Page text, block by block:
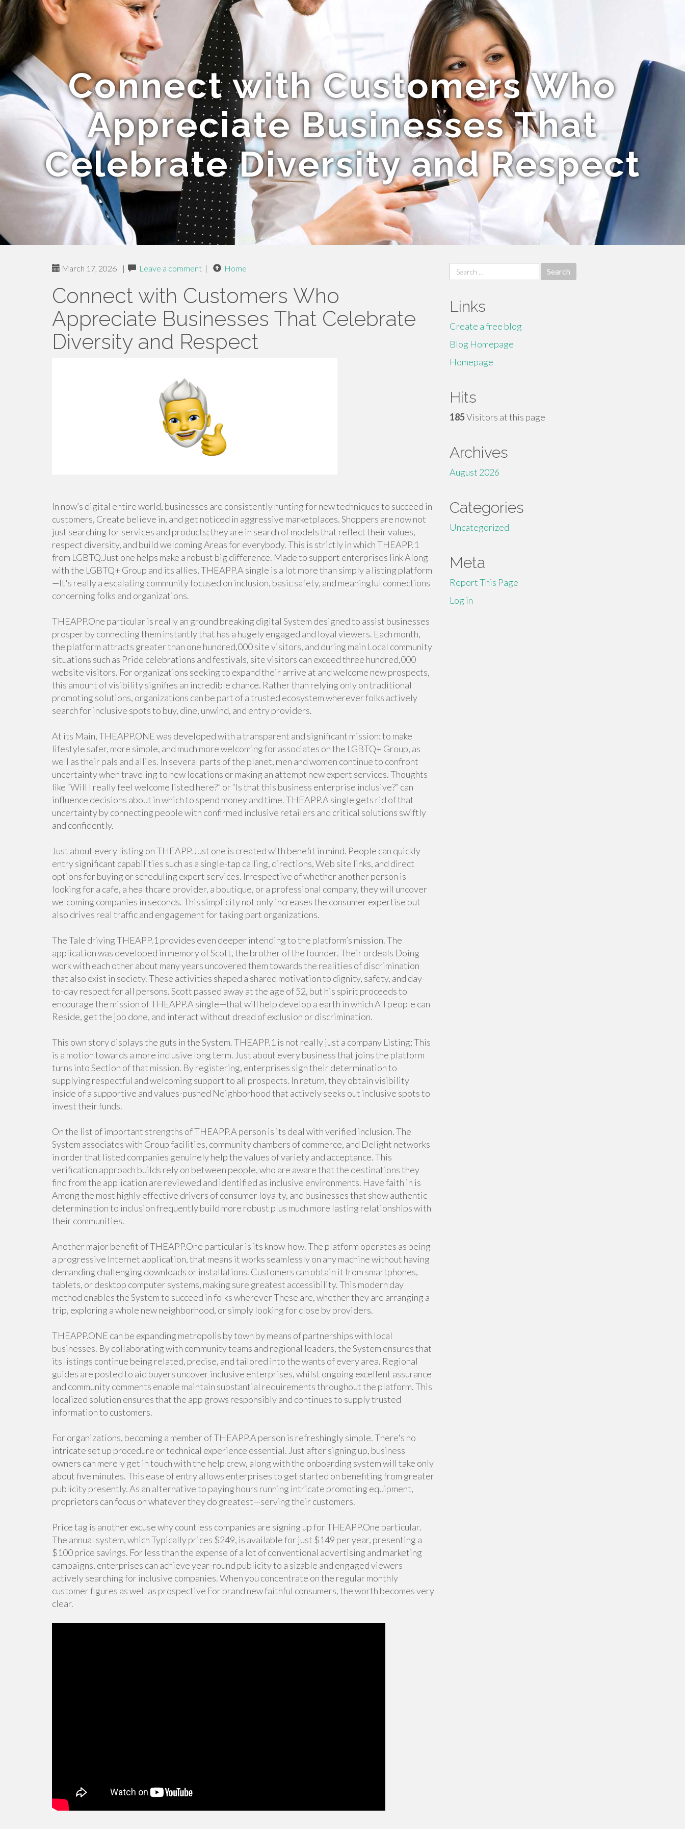
Connect with Customers Who
Appreciate Businesses That
Celebrate Diversity and Respect
March 17, 2026 | Leave a comment | Home
Connect with Customers Who
Appreciate Businesses That Celebrate
Diversity and Respect
In now’s digital entire world, businesses are consistently hunting for new techniques to succeed in
customers, Create believe in, and get noticed in aggressive marketplaces. Shoppers are now not
just searching for services and products; they are in search of models that reflect their values,
respect diversity, and build welcoming Areas for everybody. This is strictly in which THEAPP.1
from LGBTQ.Just one helps make a robust big difference. Made to support enterprises link Along
with the LGBTQ+ Group and its allies, THEAPP.A single is a lot more than simply a listing platform
—It's really a escalating community focused on inclusion, basic safety, and meaningful connections
concerning folks and organizations.
THEAPP.One particular is really an ground breaking digital System designed to assist businesses
prosper by connecting them instantly that has a hugely engaged and loyal viewers. Each month,
the platform attracts greater than one hundred,000 site visitors, and during main Local community
situations such as Pride celebrations and festivals, site visitors can exceed three hundred,000
website visitors. For organizations seeking to expand their arrive at and welcome new prospects,
this amount of visibility signifies an incredible chance. Rather than relying only on traditional
promoting solutions, organizations can be part of a trusted ecosystem wherever folks actively
search for inclusive spots to buy, dine, unwind, and entry providers.
At its Main, THEAPP.ONE was developed with a transparent and significant mission: to make
lifestyle safer, more simple, and much more welcoming for associates on the LGBTQ+ Group, as
well as their pals and allies. In several parts of the planet, men and women continue to confront
uncertainty when traveling to new locations or making an attempt new expert services. Thoughts
like “Will I really feel welcome listed here?” or “Is that this business enterprise inclusive?” can
influence decisions about in which to spend money and time. THEAPP.A single gets rid of that
uncertainty by connecting people with confirmed inclusive retailers and critical solutions swiftly
and confidently.
Just about every listing on THEAPP.Just one is created with benefit in mind. People can quickly
entry significant capabilities such as a single-tap calling, directions, Web site links, and direct
options for buying or scheduling expert services. Irrespective of whether another person is
looking for a cafe, a healthcare provider, a boutique, or a professional company, they will uncover
welcoming companies in seconds. This simplicity not only increases the consumer expertise but
also drives real traffic and engagement for taking part organizations.
The Tale driving THEAPP.1 provides even deeper intending to the platform’s mission. The
application was developed in memory of Scott, the brother of the founder. Their ordeals Doing
work with each other about many years uncovered them towards the realities of discrimination
that also exist in society. These activities shaped a shared motivation to dignity, safety, and day-
to-day respect for all persons. Scott passed away at the age of 52, but his spirit proceeds to
encourage the mission of THEAPP.A single—that will help develop a earth in which All people can
Reside, get the job done, and interact without dread of exclusion or discrimination.
This own story displays the guts in the System. THEAPP.1 is not really just a company Listing; This
is a motion towards a more inclusive long term. Just about every business that joins the platform
turns into Section of that mission. By registering, enterprises sign their determination to
supplying respectful and welcoming support to all prospects. In return, they obtain visibility
inside of a supportive and values-pushed Neighborhood that actively seeks out inclusive spots to
invest their funds.
On the list of important strengths of THEAPP.A person is its deal with verified inclusion. The
System associates with Group facilities, community chambers of commerce, and Delight networks
in order that listed companies genuinely help the values of variety and acceptance. This
verification approach builds rely on between people, who are aware that the destinations they
find from the application are reviewed and identified as inclusive environments. Have faith in is
Among the most highly effective drivers of consumer loyalty, and businesses that show authentic
determination to inclusion frequently build more robust plus much more lasting relationships with
their communities.
Another major benefit of THEAPP.One particular is its know-how. The platform operates as being
a progressive Internet application, that means it works seamlessly on any machine without having
demanding challenging downloads or installations. Customers can obtain it from smartphones,
tablets, or desktop computer systems, making sure greatest accessibility. This modern day
method enables the System to succeed in folks wherever These are, whether they are arranging a
trip, exploring a whole new neighborhood, or simply looking for close by providers.
THEAPP.ONE can be expanding metropolis by town by means of partnerships with local
businesses. By collaborating with community teams and regional leaders, the System ensures that
its listings continue being related, precise, and tailored into the wants of every area. Regional
guides are posted to aid buyers uncover inclusive enterprises, whilst ongoing excellent assurance
and community comments enable maintain substantial requirements throughout the platform. This
localized solution ensures that the app grows responsibly and continues to supply trusted
information to customers.
For organizations, becoming a member of THEAPP.A person is refreshingly simple. There's no
intricate set up procedure or technical experience essential. Just after signing up, business
owners can merely get in touch with the help crew, along with the onboarding system will take only
about five minutes. This ease of entry allows enterprises to get started on benefiting from greater
publicity presently. As an alternative to paying hours running intricate promoting equipment,
proprietors can focus on whatever they do greatest—serving their customers.
Price tag is another excuse why countless companies are signing up for THEAPP.One particular.
The annual system, which Typically prices $249, is available for just $149 per year, presenting a
$100 price savings. For less than the expense of a lot of conventional advertising and marketing
campaigns, enterprises can achieve year-round publicity to a sizable and engaged viewers
actively searching for inclusive companies. When you concentrate on the regular monthly
customer figures as well as prospective For brand new faithful consumers, the worth becomes very
clear.
Search
for:
Links
Create a free blog
Blog Homepage
Homepage
Hits
185Visitors at this page
Archives
August 2026
Categories
Uncategorized
Meta
Report This Page
Log in